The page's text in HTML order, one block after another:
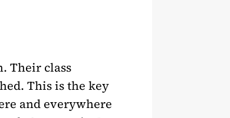
Their class
This is the key
and everywhere